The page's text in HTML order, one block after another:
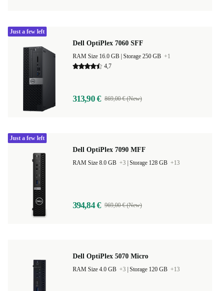
Dell OptiPlex 7060 SFF
Storage 250 GB +1
4,7
313,90 € 869,00 € (New)
Just a few left
Dell OptiPlex 7090 MFF
RAM Size 8.0 GB +3 Storage 128 GB +13
394,84 € 969,00 € (New)
Just a few left
Dell OptiPlex 5070 Micro
RAM Size 4.0 GB +3 Storage 120 GB +13